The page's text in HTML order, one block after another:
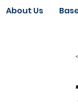
About Us